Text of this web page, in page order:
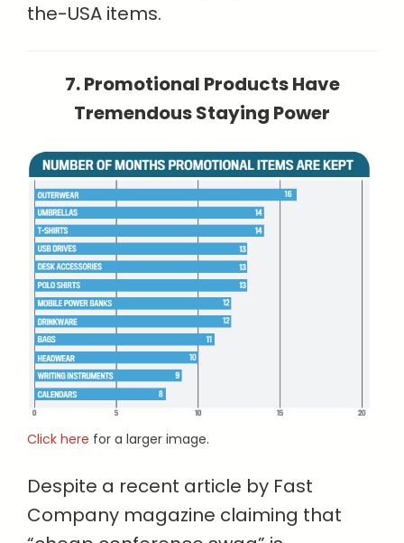
the-USA items.
7. Promotional Products Have
Tremendous Staying Power
Click here for a larger image.
Despite a recent article by Fast
Company magazine claiming that